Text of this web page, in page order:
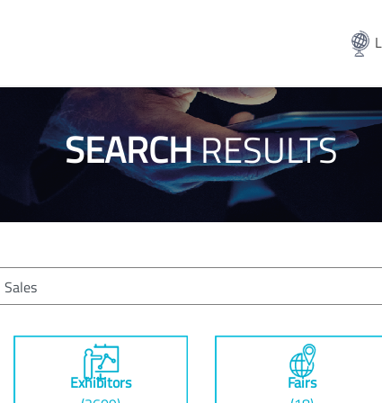
SEARCHRESULTS
Exhibitors
Fairs